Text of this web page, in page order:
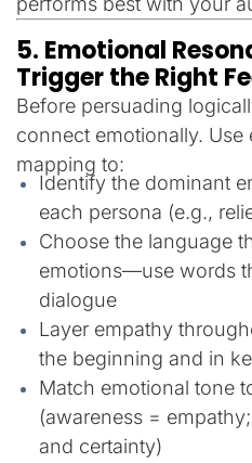
5. Emotional
Trigger the Right
Before persuading
connect emotionally.
mapping to:
Identify the dominant
each persona (e.g.,
Choose the language
emotions—use words
dialogue
Layer empathy
the beginning and in
Match emotional tone
(awareness =
and certainty)